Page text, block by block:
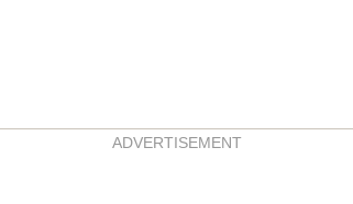
AsidesADVERTISEMENT